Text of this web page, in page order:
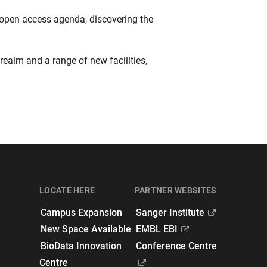
access agenda, discovering the
and a range of new facilities,
LOCATE HERE
Campus Expansion
New Space Available
BioData Innovation
Centre
PARTNER WEBSITES
Sanger Institute
EMBL EBI
Conference Centre